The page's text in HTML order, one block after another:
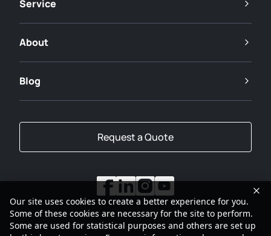
Service
About
Blog
Request a Quote
Our site uses cookies to create a better experience for you.
Some of these cookies are necessary for the site to perform.
Some are used for statistical purposes and others are set up